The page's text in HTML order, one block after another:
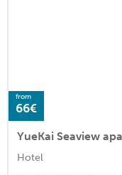
from
66€
Hotel